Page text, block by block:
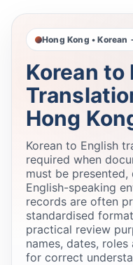
Hong Kong •
Korean to
Hong
Korean to English
required when
must be
English-speaking
records are often
standardised
practical review
names, dates,
for correct